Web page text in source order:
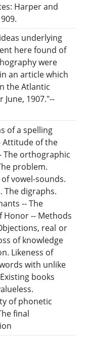
Harper and
underlying
here found of
were
an article which
the Atlantic
1907."--
of a spelling
Attitude of the
The orthographic
problem.
vowel-sounds.
The digraphs.
-- The
Honor -- Methods
real or
of knowledge
Likeness of
with unlike
books
of phonetic
final